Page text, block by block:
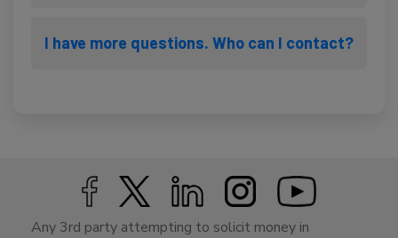
I have more questions. Who can I contact?
Any 3rd party attempting to solicit money in